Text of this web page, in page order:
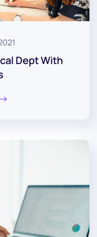
Dept With